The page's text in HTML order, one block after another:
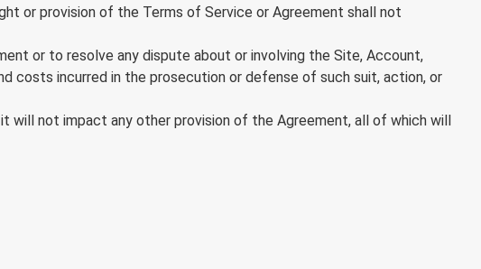
or provision of the Terms of Service or Agreement shall not
or to resolve any dispute about or involving the Site, Account,
costs incurred in the prosecution or defense of such suit, action, or
not impact any other provision of the Agreement, all of which will